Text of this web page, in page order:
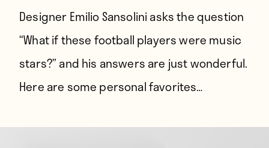
Designer Emilio Sansolini asks the question
“What if these football players were music
stars?” and his answers are just wonderful.
Here are some personal favorites…